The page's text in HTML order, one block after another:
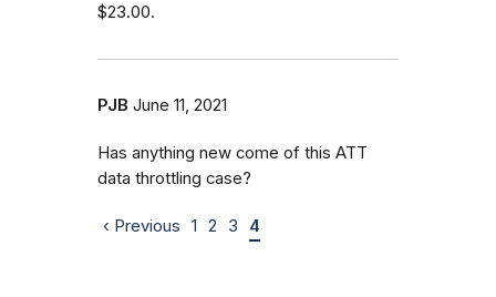
$23.00.
PJB June 11, 2021
Has anything new come of this ATT
data throttling case?
‹ Previous 1 2 3 4